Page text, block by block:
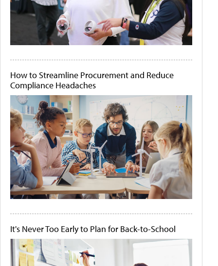
How to Streamline Procurement and Reduce
Compliance Headaches
It's Never Too Early to Plan for Back-to-School